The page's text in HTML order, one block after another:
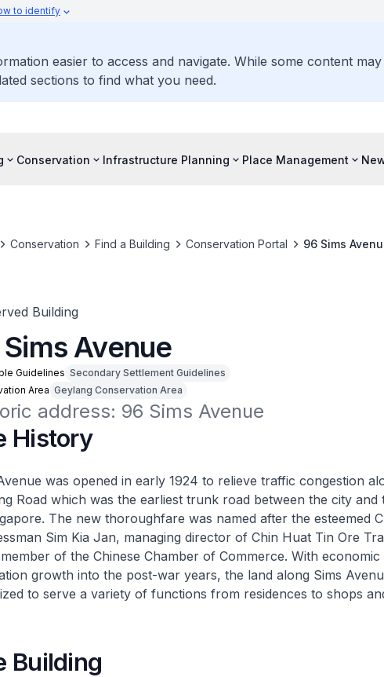
to identify
easier to access and navigate. While some content
sections to find what you need.
Conservation Infrastructure Planning Place Management
Conservation Find a Building Conservation Portal 96 Sims
Building
Avenue
Guidelines Secondary Settlement Guidelines
Area Geylang Conservation Area
address: 96 Sims Avenue
History
was opened in early 1924 to relieve traffic congestion
Road which was the earliest trunk road between the city and
The new thoroughfare was named after the esteemed
Sim Kia Jan, managing director of Chin Huat Tin Ore
of the Chinese Chamber of Commerce. With economic
growth into the post-war years, the land along Sims
to serve a variety of functions from residences to shops
Building